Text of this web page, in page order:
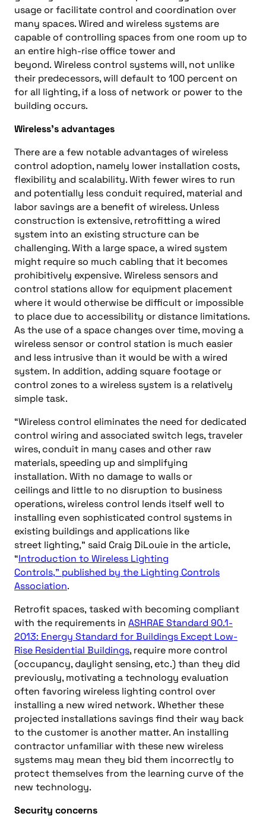
usage orfacilitate control and coordination over
many spaces. Wired and wireless systems are
capable of controlling spaces from one room up to
an entire high-rise office tower and
beyond. Wireless control systems will, not unlike
their predecessors, will default to 100 percent on
for all lighting, if a loss of network or power to the
building occurs.
Wireless’sadvantages
There are a few notable advantages of wireless
control adoption, namely lower installation costs,
flexibility and scalability. With fewer wires to run
and potentially less conduit required, material and
labor savings are a benefit of wireless. Unless
construction is extensive, retrofitting a wired
system into an existing structure can be
challenging. With a large space, a wired system
might require so much cabling that it becomes
prohibitively expensive. Wireless sensors and
control stations allow for equipment placement
where it would otherwise be difficult or impossible
to place due to accessibility or distance limitations.
As the use of a space changes over time, moving a
wireless sensor or control station is much easier
and less intrusive than it would be with a wired
system. In addition, adding square footage or
control zones to a wireless system is a relatively
simple task.
“Wireless control eliminates the need for dedicated
control wiring and associated switch legs, traveler
wires, conduit in many casesand other raw
materials, speeding upand simplifying
installation. With no damage to walls or
ceilingsand little to no disruption to business
operations, wireless control lends itself well to
installing even sophisticated control systems in
existing buildings and applications like
street lighting,” said Craig DiLouie in thearticle,
“Introduction to Wireless Lighting
Controls,” published by the Lighting Controls
Association.
Retrofit spaces, tasked with becoming compliant
with the requirements in ASHRAE Standard 90.1-
2013: Energy Standard for Buildings Except Low-
Rise Residential Buildings, require more control
(occupancy, daylight sensing, etc.) than they did
previously, motivating a technology evaluation
often favoring wireless lighting control over
installing a new wired network. Whether these
projected installations savings find their way back
to the customer is another matter. An installing
contractor unfamiliar with these new wireless
systems may mean they bid them incorrectly to
protect themselves from the learning curve of the
new technology.
Security concerns